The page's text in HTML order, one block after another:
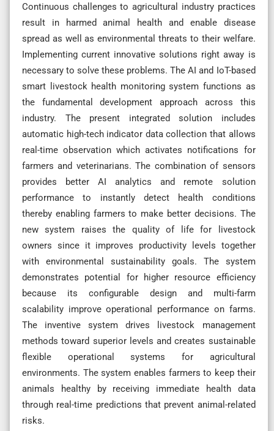
Continuous challenges to agricultural industry practices
result in harmed animal health and enable disease
spread as well as environmental threats to their welfare.
Implementing current innovative solutions right away is
necessary to solve these problems. The AI and IoT-based
smart livestock health monitoring system functions as
the fundamental development approach across this
industry. The present integrated solution includes
automatic high-tech indicator data collection that allows
real-time observation which activates notifications for
farmers and veterinarians. The combination of sensors
provides better AI analytics and remote solution
performance to instantly detect health conditions
thereby enabling farmers to make better decisions. The
new system raises the quality of life for livestock
owners since it improves productivity levels together
with environmental sustainability goals. The system
demonstrates potential for higher resource efficiency
because its configurable design and multi-farm
scalability improve operational performance on farms.
The inventive system drives livestock management
methods toward superior levels and creates sustainable
flexible operational systems for agricultural
environments. The system enables farmers to keep their
animals healthy by receiving immediate health data
through real-time predictions that prevent animal-related
risks.